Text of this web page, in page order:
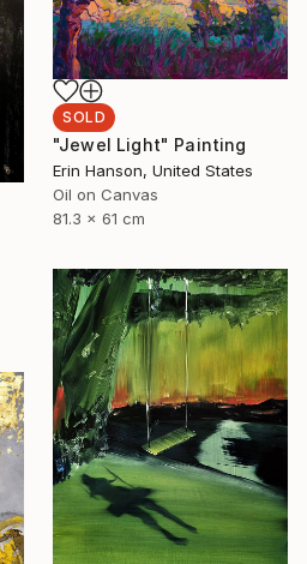
SOLD
"Jewel Light" Painting
Erin Hanson, United States
Oil on Canvas
81.3 x 61 cm